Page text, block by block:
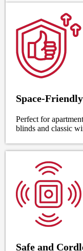
Space-
Perfect for
blinds and classic
Safe and